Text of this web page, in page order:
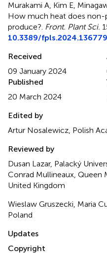
Murakami A, Kim E,
How much heat does
produce?. Front. Plant Sci.
10.3389/
Received
09 January 2024
Published
20 March 2024
Edited by
Artur Nosalewicz, Polish
Reviewed by
Dusan Lazar, Palacký
Conrad Mullineaux, Queen
United Kingdom
Wieslaw Gruszecki, Maria
Poland
Updates
Copyright